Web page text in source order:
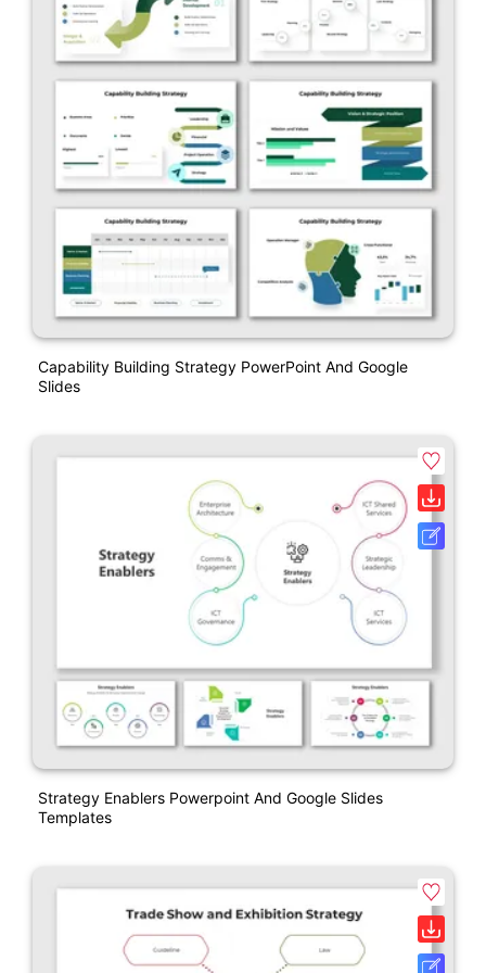
Capability Building Strategy PowerPoint And Google
Slides
Strategy Enablers Powerpoint And Google Slides
Templates